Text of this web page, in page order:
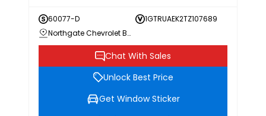
60077-D
1GTRUAEK2TZ107689
Northgate Chevrolet Buick GMC
Chat With Sales
Unlock Best Price
Get Window Sticker